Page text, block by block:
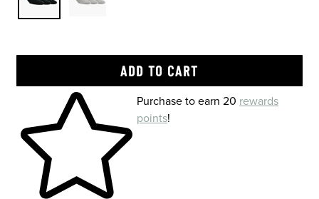
Skip to your shopping cartPurchase to earn 20 rewards
points!